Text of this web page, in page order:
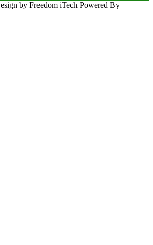
by Freedom iTech Powered By